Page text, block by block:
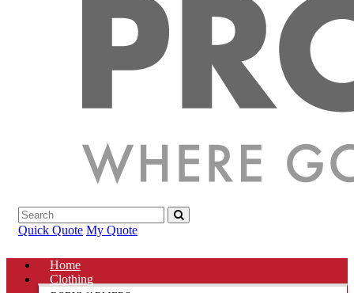
Quick Quote My Quote
Home
Clothing